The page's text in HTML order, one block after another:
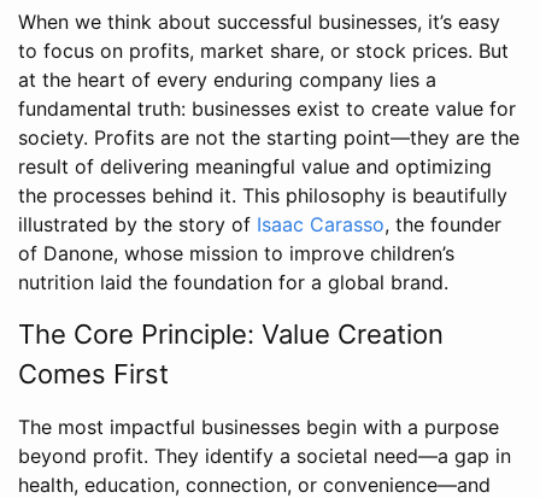
When we think about successful businesses, it’s easy
to focus on profits, market share, or stock prices. But
at the heart of every enduring company lies a
fundamental truth: businesses exist to create value for
society. Profits are not the starting point—they are the
result of delivering meaningful value and optimizing
the processes behind it. This philosophy is beautifully
illustrated by the story of Isaac Carasso, the founder
of Danone, whose mission to improve children’s
nutrition laid the foundation for a global brand.
The Core Principle: Value Creation
Comes First
The most impactful businesses begin with a purpose
beyond profit. They identify a societal need—a gap in
health, education, connection, or convenience—and